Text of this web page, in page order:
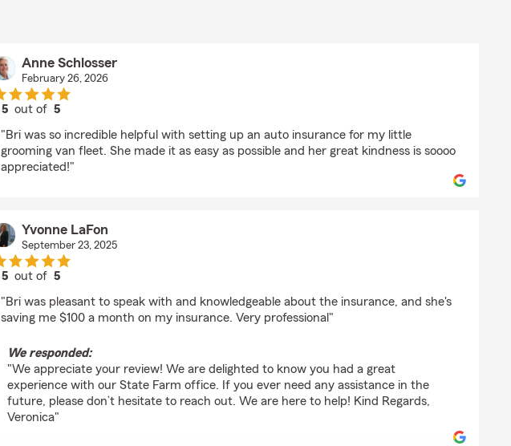
Anne Schlosser
February 26, 2026
5 out of5
"Bri was so incredible helpful with setting up an auto insurance for my little
grooming van fleet. She made it as easy as possible and her great kindness is soooo
appreciated!"
Yvonne LaFon
September 23, 2025
5 out of5
"Bri was pleasant to speak with and knowledgeable about the insurance, and she's
saving me $100 a month on my insurance. Very professional"
We responded:
"We appreciate your review! We are delighted to know you had a great
experience with our State Farm office. If you ever need any assistance in the
future, please don’t hesitate to reach out. We are here to help! Kind Regards,
Veronica"